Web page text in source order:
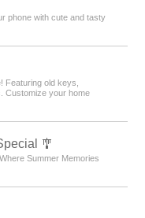
phone with cute and tasty
Featuring old keys,
Customize your home
🎐
Summer Memories